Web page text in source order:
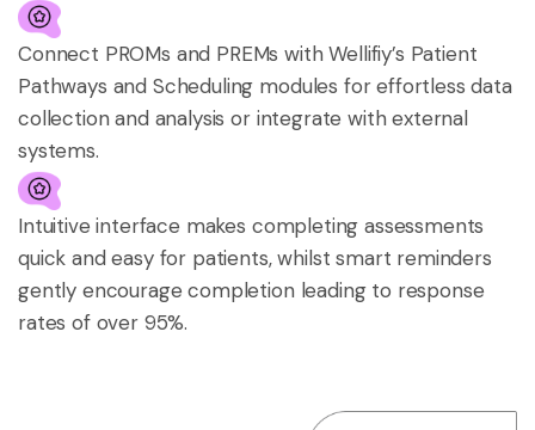
Connect PROMs and PREMs with Wellifiy’s Patient
Pathways and Scheduling modules for effortless data
collection and analysis or integrate with external
systems.
Intuitive interface makes completing assessments
quick and easy for patients, whilst smart reminders
gently encourage completion leading to response
rates of over 95%.